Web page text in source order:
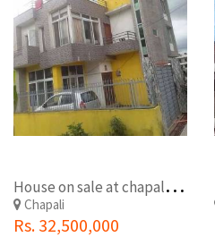
H
ouse on sale at chapali ckowok
Chapali
Rs. 32,500,000